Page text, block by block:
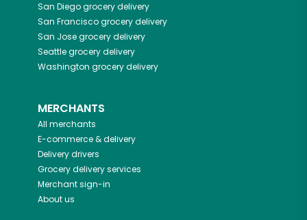
San Diegogrocery delivery
San Franciscogrocery delivery
San Josegrocery delivery
Seattlegrocery delivery
Washington grocery delivery
MERCHANTS
All merchants
E-commerce & delivery
Delivery drivers
Grocery delivery services
Merchant sign-in
About us